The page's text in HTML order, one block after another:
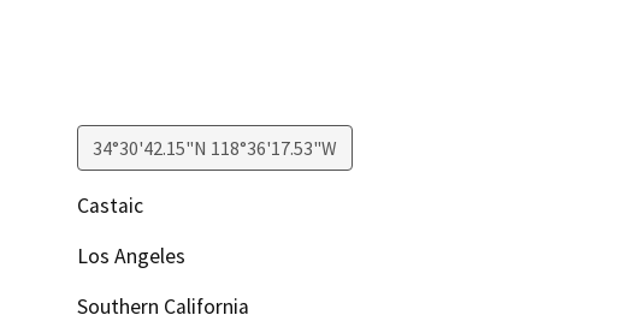
34°30'42.15"N 118°36'17.53"W
Castaic
Los Angeles
Southern California